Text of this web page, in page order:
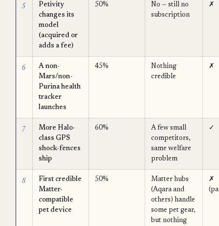
5
Petivity
changes its
model
(acquired or
adds a fee)
50%
No — still no
subscription
✗
6
A non-
Mars/non-
Purina health
tracker
launches
45%
Nothing
credible
✗
7
More Halo-
class GPS
shock-fences
ship
60%
A few small
competitors,
same welfare
problem
✓
8
First credible
Matter-
compatible
pet device
50%
Matter hubs
(Aqara and
others) handle
some pet gear,
but nothing
✗